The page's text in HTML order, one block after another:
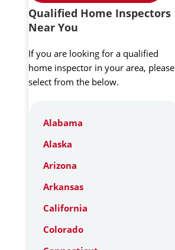
Qualified Home Inspectors
Near You
If you are looking for a qualified
home inspector in your area, please
select from the below.
Alabama
Alaska
Arizona
Arkansas
California
Colorado